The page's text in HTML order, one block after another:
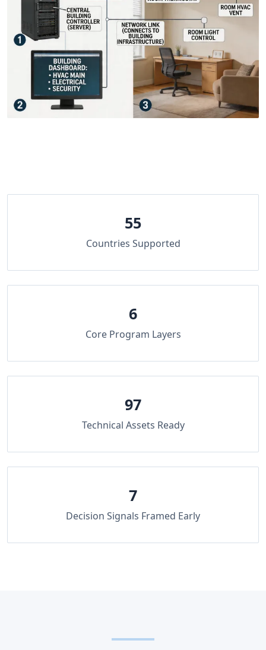
55
Countries Supported
6
Core Program Layers
97
Technical Assets Ready
7
Decision Signals Framed Early